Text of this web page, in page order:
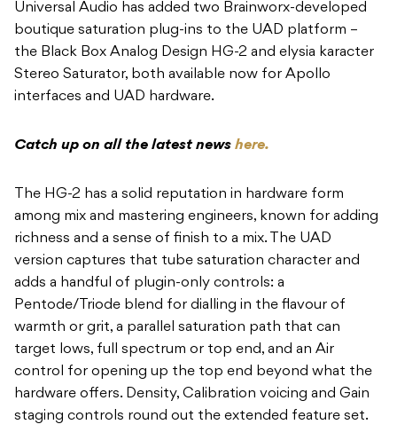
Universal Audio has added two Brainworx-developed
boutique saturation plug-ins to the UAD platform –
the Black Box Analog Design HG-2 and elysia karacter
Stereo Saturator, both available now for Apollo
interfaces and UAD hardware.
Catch up on all the latest news here.
The HG-2 has a solid reputation in hardware form
among mix and mastering engineers, known for adding
richness and a sense of finish to a mix. The UAD
version captures that tube saturation character and
adds a handful of plugin-only controls: a
Pentode/Triode blend for dialling in the flavour of
warmth or grit, a parallel saturation path that can
target lows, full spectrum or top end, and an Air
control for opening up the top end beyond what the
hardware offers. Density, Calibration voicing and Gain
staging controls round out the extended feature set.